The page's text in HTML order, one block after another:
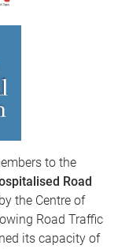
to the
Road
the Centre of
Road Traffic
its capacity of